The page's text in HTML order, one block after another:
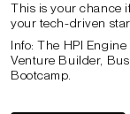
This is your chance
your tech-driven
Info: The HPI
Venture Builder,
Bootcamp.